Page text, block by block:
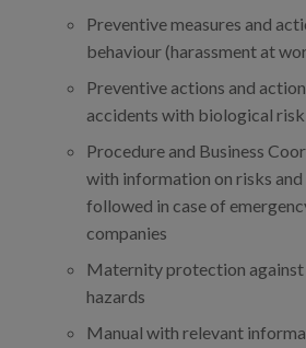
Preventive measures and
behaviour (harassment at
Preventive actions and
accidents with biological risk
Procedure and Business
with information on risks and
followed in case of
companies
Maternity protection
hazards
Manual with relevant